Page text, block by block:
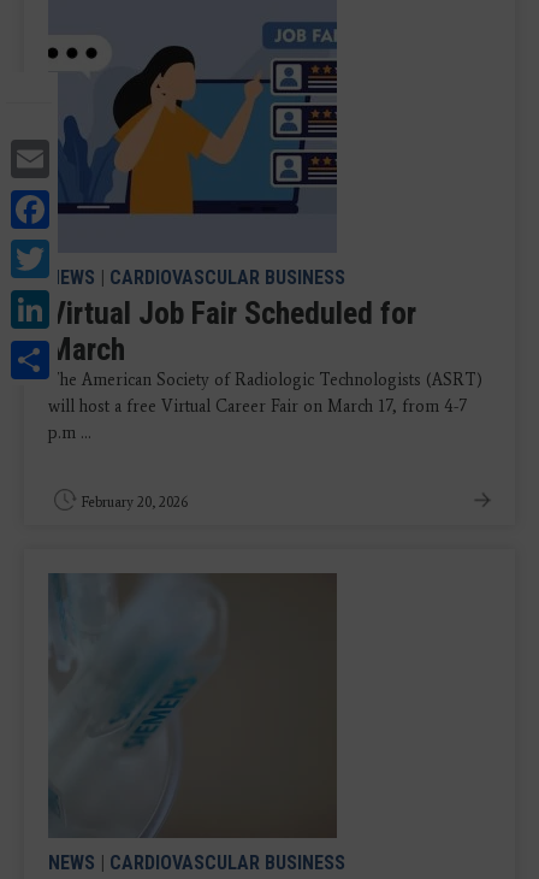
Email
Facebook
LinkedIn
Share
NEWS CARDIOVASCULAR BUSINESS
Virtual Job Fair Scheduled for
March
The American Society of Radiologic Technologists (ASRT)
will host a free Virtual Career Fair on March 17, from 4-7
p.m ...
February 20, 2026
NEWS CARDIOVASCULAR BUSINESS